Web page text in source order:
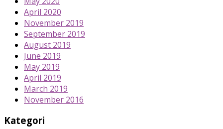
April 2020
November 2019
September 2019
August 2019
June 2019
May 2019
April 2019
March 2019
November 2016
Kategori